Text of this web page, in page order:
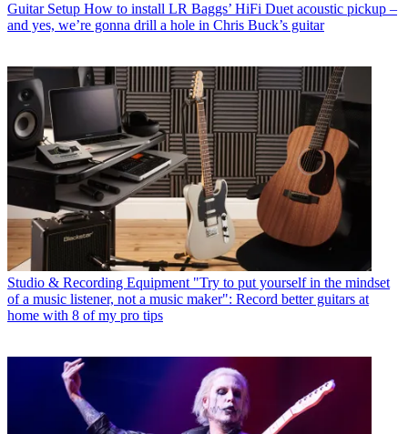
Guitar Setup How to install LR Baggs’ HiFi Duet acoustic pickup –
and yes, we’re gonna drill a hole in Chris Buck’s guitar
Studio & Recording Equipment "Try to put yourself in the mindset
of a music listener, not a music maker": Record better guitars at
home with 8 of my pro tips